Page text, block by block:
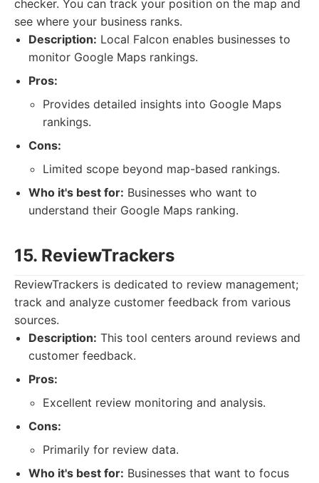
checker. You can track your position on the map and
see where your business ranks.
Description: Local Falcon enables businesses to
monitor Google Maps rankings.
Pros:
Provides detailed insights into Google Maps
rankings.
Cons:
Limited scope beyond map-based rankings.
Who it's best for: Businesses who want to
understand their Google Maps ranking.
15. ReviewTrackers
ReviewTrackers is dedicated to review management;
track and analyze customer feedback from various
sources.
Description: This tool centers around reviews and
customer feedback.
Pros:
Excellent review monitoring and analysis.
Cons:
Primarily for review data.
Who it's best for: Businesses that want to focus